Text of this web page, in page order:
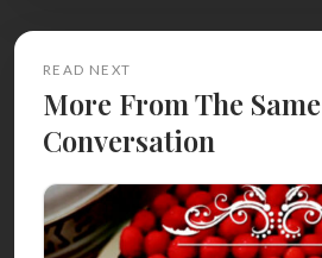
READ NEXT
More From The Same
Conversation